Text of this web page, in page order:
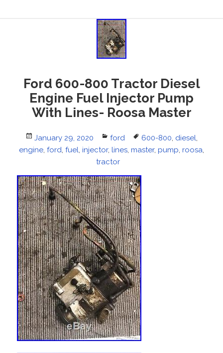
Ford 600-800 Tractor Diesel
Engine Fuel Injector Pump
With Lines- Roosa Master
Posted
on
January 29, 2020 Categories
ford Tags
600-800 diesel
engine ford fuel injector, lines master, pump roosa
tractor